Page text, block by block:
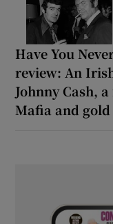
Have You
review: An
Johnny Cash,
Mafia and